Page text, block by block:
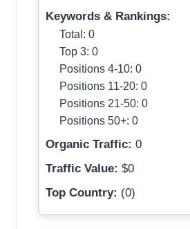
Keywords & Rankings:
Total: 0
Top 3: 0
Positions 4-10: 0
Positions 11-20: 0
Positions 21-50: 0
Positions 50+: 0
Organic Traffic: 0
Traffic Value: $0
Top Country: (0)